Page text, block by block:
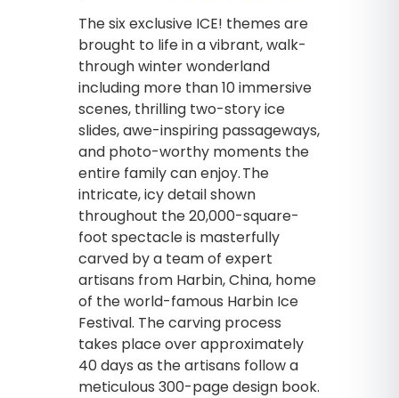
The six exclusive ICE! themes are
brought to life in a vibrant, walk-
through winter wonderland
including more than 10 immersive
scenes, thrilling two-story ice
slides, awe-inspiring passageways,
and photo-worthy moments the
entire family can enjoy. The
intricate, icy detail shown
throughout the 20,000-square-
foot spectacle is masterfully
carved by a team of expert
artisans from Harbin, China, home
of the world-famous Harbin Ice
Festival. The carving process
takes place over approximately
40 days as the artisans follow a
meticulous 300-page design book.